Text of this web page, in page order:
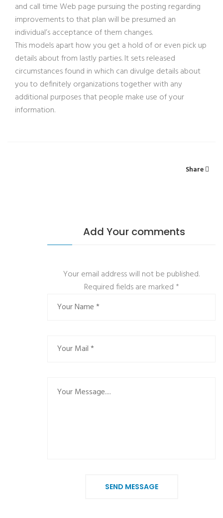
and call time Web page pursuing the posting regarding
improvements to that plan will be presumed an
individual’s acceptance of them changes.
This models apart how you get a hold of or even pick up
details about from lastly parties. It sets released
circumstances found in which can divulge details about
you to definitely organizations together with any
additional purposes that people make use of your
information.
Share
Add Your comments
Your email address will not be published.
Required fields are marked *
SEND MESSAGE